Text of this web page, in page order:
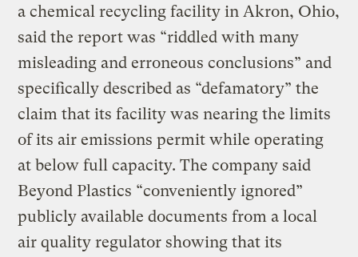
a chemical recycling facility in Akron, Ohio,
said the report was “riddled with many
misleading and erroneous conclusions” and
specifically described as “defamatory” the
claim that its facility was nearing the limits
of its air emissions permit while operating
at below full capacity. The company said
Beyond Plastics “conveniently ignored”
publicly available documents from a local
air quality regulator showing that its